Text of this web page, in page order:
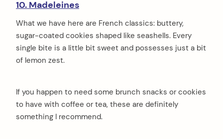
10. Madeleines
What we have here are French classics: buttery,
sugar-coated cookies shaped like seashells. Every
single bite is a little bit sweet and possesses just a bit
of lemon zest.
If you happen to need some brunch snacks or cookies
to have with coffee or tea, these are definitely
something I recommend.